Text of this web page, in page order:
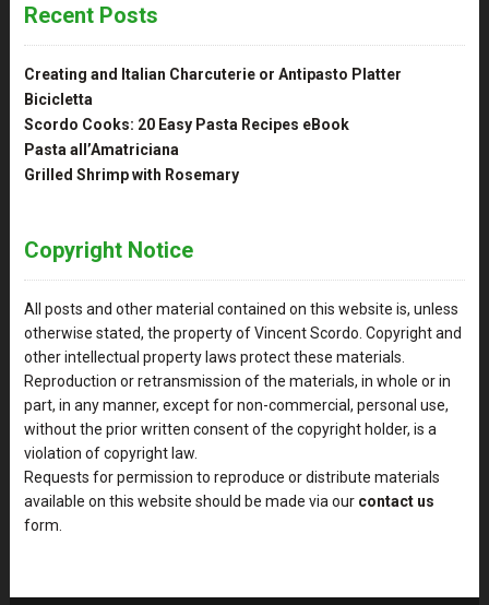
Recent Posts
Creating and Italian Charcuterie or Antipasto Platter
Bicicletta
Scordo Cooks: 20 Easy Pasta Recipes eBook
Pasta all’Amatriciana
Grilled Shrimp with Rosemary
Copyright Notice
All posts and other material contained on this website is, unless
otherwise stated, the property of Vincent Scordo. Copyright and
other intellectual property laws protect these materials.
Reproduction or retransmission of the materials, in whole or in
part, in any manner, except for non-commercial, personal use,
without the prior written consent of the copyright holder, is a
violation of copyright law.
Requests for permission to reproduce or distribute materials
available on this website should be made via our contact us
form.